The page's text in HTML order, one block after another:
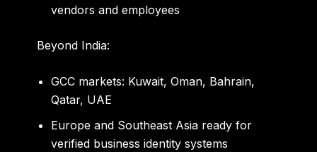
vendors and employees
Beyond India:
GCC markets: Kuwait, Oman, Bahrain,
Qatar, UAE
Europe and Southeast Asia ready for
verified business identity systems